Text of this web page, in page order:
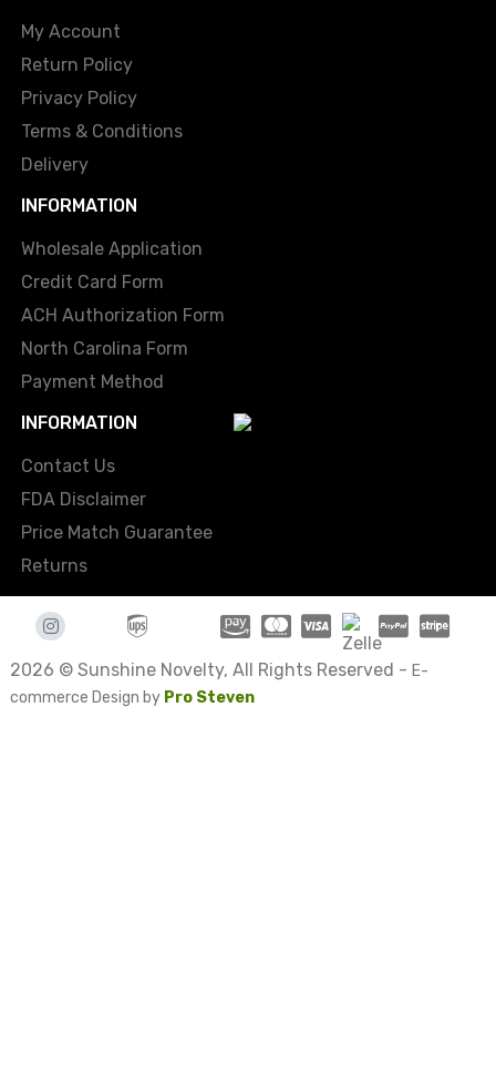
My Account
Return Policy
Privacy Policy
Terms & Conditions
Delivery
INFORMATION
Wholesale Application
Credit Card Form
ACH Authorization Form
North Carolina Form
Payment Method
INFORMATION
Contact Us
FDA Disclaimer
Price Match Guarantee
Returns
2026 © Sunshine Novelty, All Rights Reserved - E-
commerce Design by Pro Steven